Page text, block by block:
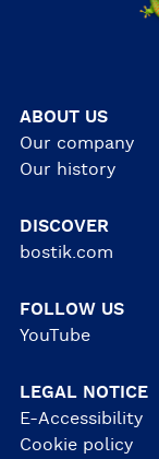
ABOUT US
Our company
Our history
DISCOVER
bostik.com
FOLLOW US
YouTube
LEGAL NOTICE
E-Accessibility
Cookie policy